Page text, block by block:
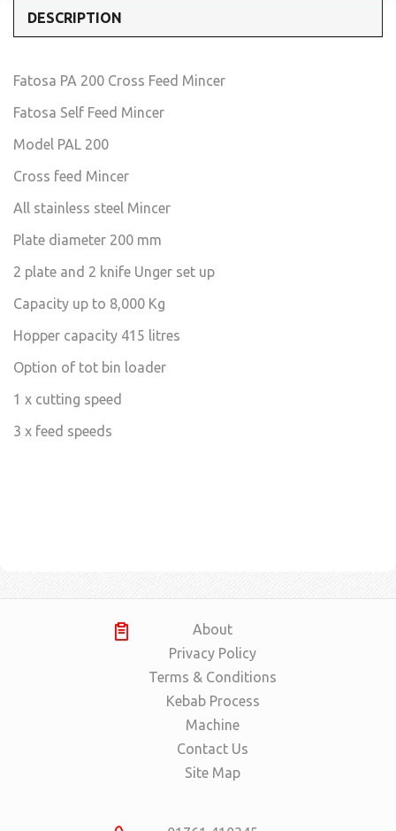
DESCRIPTION
Fatosa PA 200 Cross Feed Mincer
Fatosa Self Feed Mincer
Model PAL 200
Cross feed Mincer
All stainless steel Mincer
Plate diameter 200 mm
2 plate and 2 knife Unger set up
Capacity up to 8,000 Kg
Hopper capacity 415 litres
Option of tot bin loader
1 x cutting speed
3 x feed speeds
About
Privacy Policy
Terms & Conditions
Kebab Process
Machine
Contact Us
Site Map